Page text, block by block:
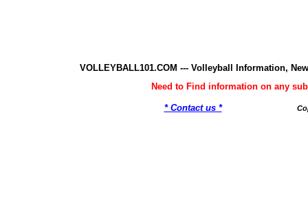
VOLLEYBALL101.COM --- Volleyball Information,
Need to Find information on any
* Contact us *